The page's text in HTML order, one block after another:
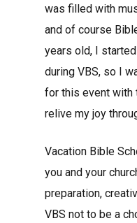
was filled with
and of course
years old, I
during VBS, so I
for this event with
relive my joy
Vacation Bible
you and your
preparation,
VBS not to be a